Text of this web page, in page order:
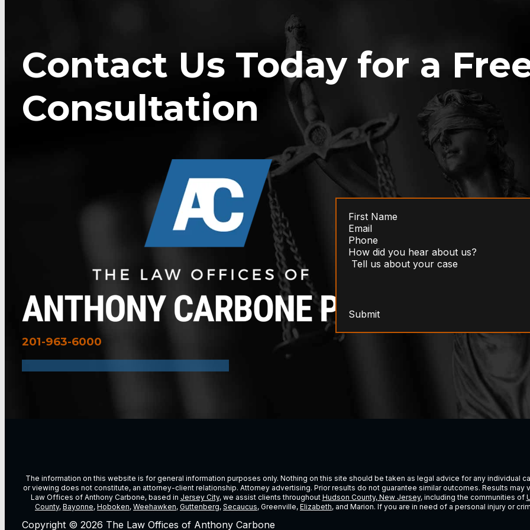
Contact Us Today for a
Consultation
201-963-6000
Submit
The information on this website is for general information purposes only. Nothing on this site should be taken as legal advice for any individual
or viewing does not constitute, an attorney-client relationship. Attorney advertising. Prior results do not guarantee similar outcomes. Results
Law Offices of Anthony Carbone, based in Jersey City, we assist clients throughout Hudson County, New Jersey, including the communities of
County, Bayonne, Hoboken, Weehawken, Guttenberg, Secaucus, Greenville, Elizabeth, and Marion. If you are in need of a personal injury or
Copyright © 2026 The Law Offices of Anthony Carbone